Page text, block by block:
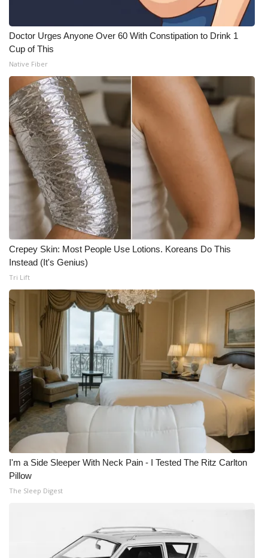
Doctor Urges Anyone Over 60 With Constipation to Drink 1
Cup of This
Native Fiber
Crepey Skin: Most People Use Lotions. Koreans Do This
Instead (It's Genius)
Tri Lift
I'm a Side Sleeper With Neck Pain - I Tested The Ritz Carlton
Pillow
The Sleep Digest